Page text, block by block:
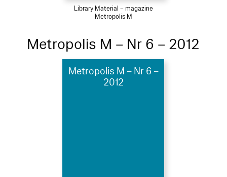
Library Material – magazine
Metropolis M
Metropolis M – Nr 6 – 2012
Metropolis M – Nr 6 –
2012